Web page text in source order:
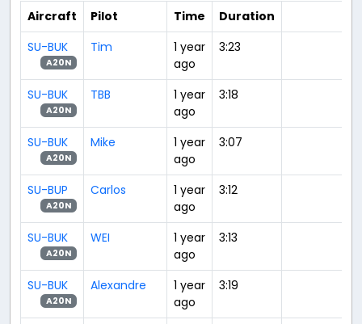
Aircraft Pilot Time
Duration
SU-BUK
A20N
Tim
1 year
ago
3:23
SU-BUK
A20N
TBB
1 year
ago
3:18
SU-BUK
A20N
Mike
1 year
ago
3:07
SU-BUP
A20N
Carlos
1 year
ago
3:12
SU-BUK
A20N
WEI
1 year
ago
3:13
SU-BUK
A20N
Alexandre
1 year
ago
3:19